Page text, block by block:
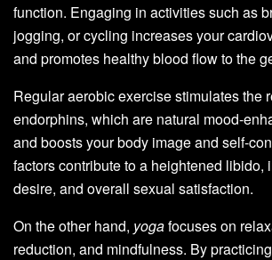
function. Engaging in activities such as
jogging, or cycling increases your
and promotes healthy blood flow to the
Regular aerobic exercise stimulates the
endorphins, which are natural mood-
and boosts your body image and self-
factors contribute to a heightened libido,
desire, and overall sexual satisfaction.
On the other hand, yogafocuses on
reduction, and mindfulness. By